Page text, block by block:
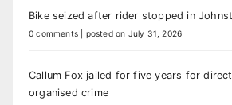
Bike seized after rider stopped in
0 comments posted on July 31, 2026
Callum Fox jailed for five years for
organised crime